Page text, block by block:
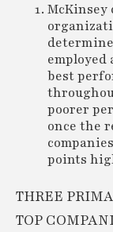
McKinsey
employed
best
poorer
once the
points
THREE
TOP